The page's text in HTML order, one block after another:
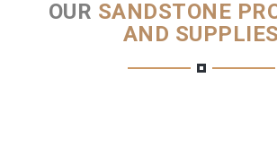
OUR SANDSTONE
AND SUPPLIES